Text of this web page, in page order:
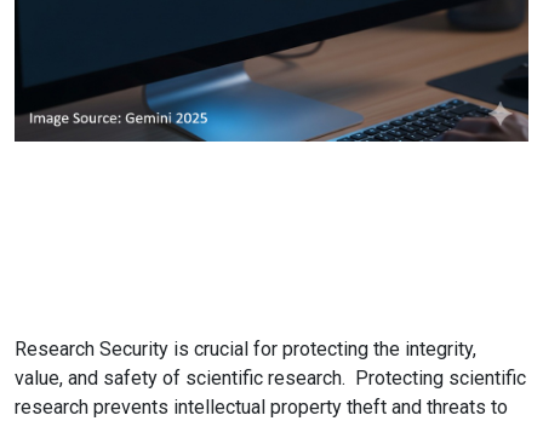
Research Security is crucial for protecting the integrity,
value, and safety of scientific research. Protecting scientific
research prevents intellectual property theft and threats to